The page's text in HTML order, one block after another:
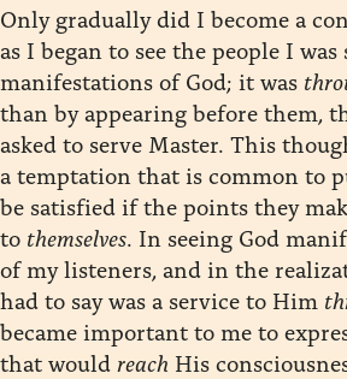
Only gradually did I become a
as I began to see the people I was
manifestations of God; it was
than by appearing before them,
asked to serve Master. This
a temptation that is common to
be satisfied if the points they
to themselves. In seeing God
of my listeners, and in the
had to say was a service to Him
became important to me to
that would reach His